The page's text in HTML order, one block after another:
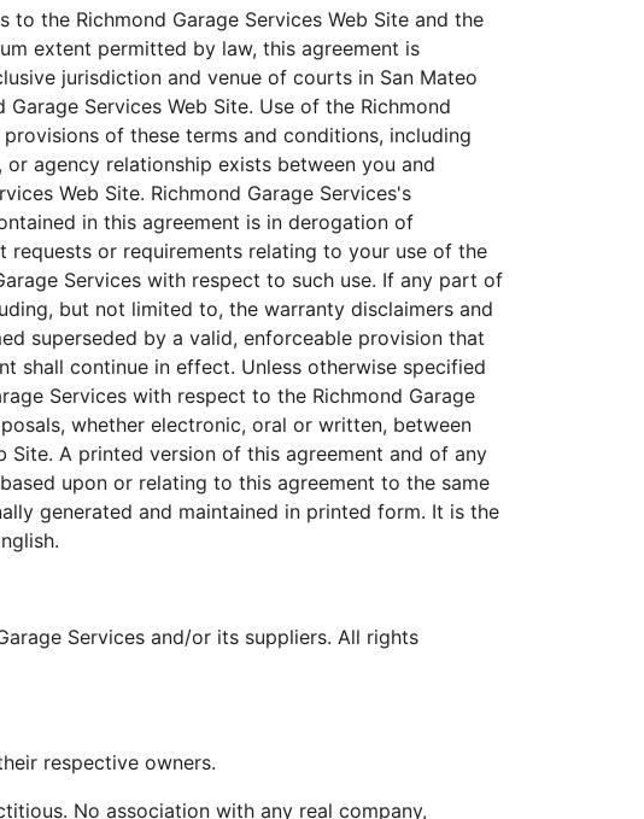
the Richmond Garage Services Web Site and the
extent permitted by law, this agreement is
jurisdiction and venue of courts in San Mateo
Services Web Site. Use of the Richmond
of these terms and conditions, including
agency relationship exists between you and
Web Site. Richmond Garage Services's
in this agreement is in derogation of
or requirements relating to your use of the
Services with respect to such use. If any part of
but not limited to, the warranty disclaimers and
superseded by a valid, enforceable provision that
shall continue in effect. Unless otherwise specified
Services with respect to the Richmond Garage
whether electronic, oral or written, between
Site. A printed version of this agreement and of any
upon or relating to this agreement to the same
generated and maintained in printed form. It is the
Services and/or its suppliers. All rights
respective owners.
No association with any real company,